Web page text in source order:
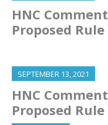
HNC
Proposed
SEPTEMBER 13, 2021
HNC
Proposed